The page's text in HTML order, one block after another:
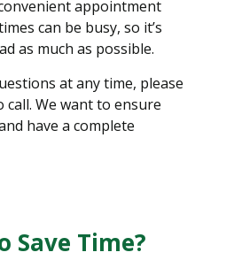
appointment
can be busy, so it’s
as much as possible.
at any time, please
We want to ensure
have a complete
Save Time?